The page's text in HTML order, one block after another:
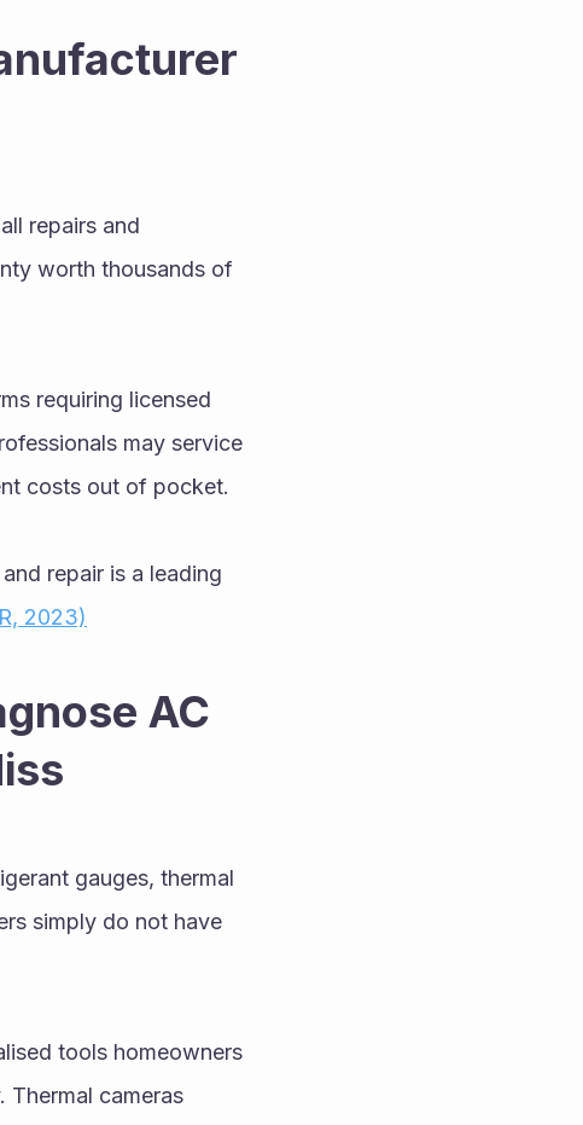
repairs and
worth thousands of
requiring licensed
may service
costs out of pocket.
repair is a leading
2023)
AC
gauges, thermal
simply do not have
tools homeowners
Thermal cameras